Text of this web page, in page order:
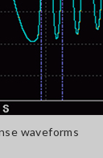
waveforms